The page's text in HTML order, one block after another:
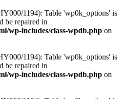
1194): Table 'wp0k_options' is
be repaired in
wp-includes/class-wpdb.php on
1194): Table 'wp0k_options' is
be repaired in
wp-includes/class-wpdb.php on